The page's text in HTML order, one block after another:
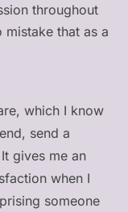
throughout
that as a
which I know
send a
gives me an
when I
someone